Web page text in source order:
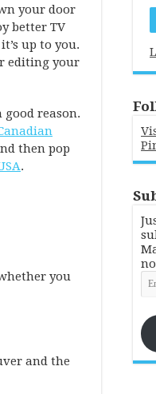
your door
better TV
up to you.
editing your
reason.
then pop
.
you
and the